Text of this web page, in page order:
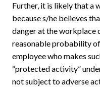
Further, it is likely that a
because s/he believes
danger at the workplace
reasonable probability
employee who makes
“protected activity”
not subject to adverse